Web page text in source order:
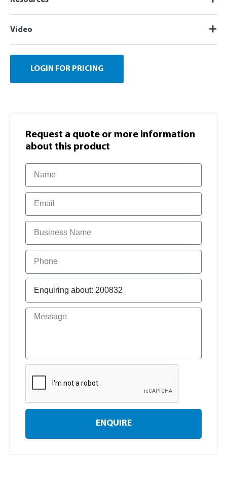
Video
LOGIN FOR PRICING
Request a quote or more information​
about this product
ENQUIRE